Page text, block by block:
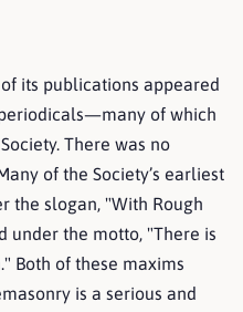
its publications appeared
of which
There was no
of the Society’s earliest
the slogan, "With Rough
under the motto, "There is
Both of these maxims
is a serious and